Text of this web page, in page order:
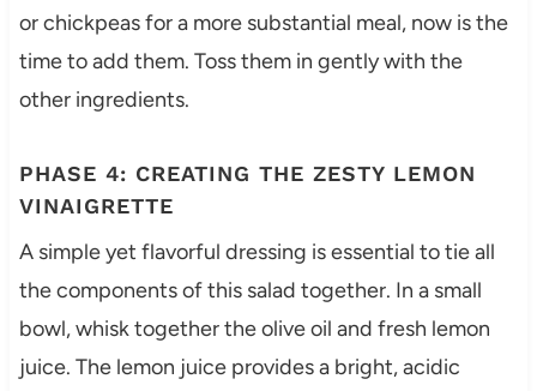
or chickpeas for a more substantial meal, now is the
time to add them. Toss them in gently with the
other ingredients.
PHASE 4: CREATING THE ZESTY LEMON
VINAIGRETTE
A simple yet flavorful dressing is essential to tie all
the components of this salad together. In a small
bowl, whisk together the olive oil and fresh lemon
juice. The lemon juice provides a bright, acidic